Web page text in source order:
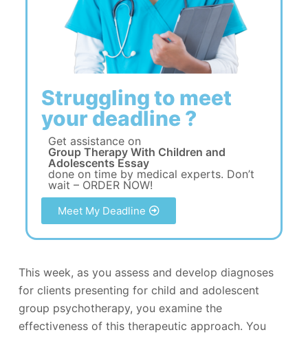
Struggling to meet
your deadline ?
Get assistance on
Group Therapy With Children and
Adolescents Essay
done on time by medical experts. Don’t
wait – ORDER NOW!
Meet My Deadline
This week, as you assess and develop diagnoses
for clients presenting for child and adolescent
group psychotherapy, you examine the
effectiveness of this therapeutic approach. You